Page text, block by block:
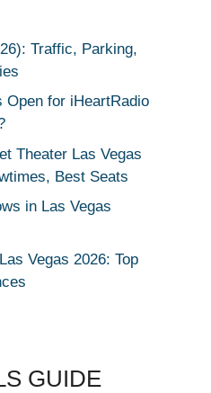
Traffic, Parking,
Open for iHeartRadio
Theater Las Vegas
Best Seats
in Las Vegas
Vegas 2026: Top
GUIDE